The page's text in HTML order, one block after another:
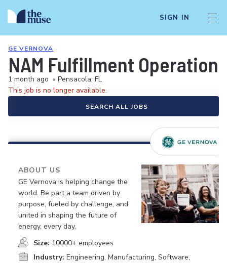
SIGN IN
GE VERNOVA
NAM Fulfillment
1 month ago • Pensacola, FL
This job is no longer available.
SEARCH ALL JOBS
ABOUT US
GE Vernova is helping change the
world. Be part a team driven by
purpose, fueled by challenge, and
united in shaping the future of
energy, every day.
Size: 10000+ employees
Industry: Engineering, Manufacturing, Software,